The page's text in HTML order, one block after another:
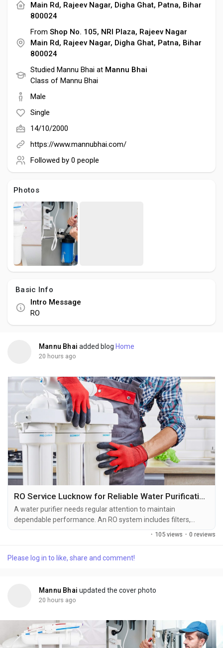
Creator Commerce
Launch Startup
Global News
Creator Award
Talkfever App
Main Rd, Rajeev Nagar, Digha Ghat, Patna, Bihar
800024
From Shop No. 105, NRI Plaza, Rajeev Nagar
Main Rd, Rajeev Nagar, Digha Ghat, Patna, Bihar
800024
Studied Mannu Bhai at Mannu Bhai
Class of Mannu Bhai
Male
Single
14/10/2000
https://www.mannubhai.com/
Followed by 0 people
Photos
Basic Info
Intro Message
RO
Mannu Bhai added blog Home
20 hours ago
RO Service Lucknow for Reliable Water Purification Solutions
A water purifier needs regular attention to maintain
dependable performance. An RO system includes filters,
membranes, pumps, valves, pipes, and storage components
require professional attention. Professional RO Service
· 105 views · 0 reviews
Please log in to like, share and comment!
Mannu Bhai updated the cover photo
20 hours ago